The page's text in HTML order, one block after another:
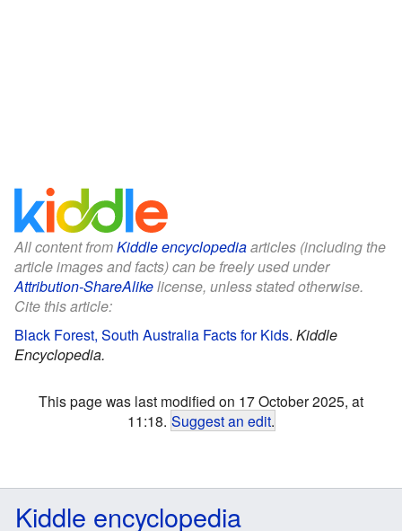
All content fromKiddle encyclopediaarticles (including the
article images and facts) can be freely used under
Attribution-ShareAlikelicense, unless stated otherwise.
Cite this article:
Black Forest, South Australia Facts for Kids. Kiddle
Encyclopedia.
This page was last modified on 17 October 2025, at
11:18. Suggest an edit.
Kiddle encyclopedia